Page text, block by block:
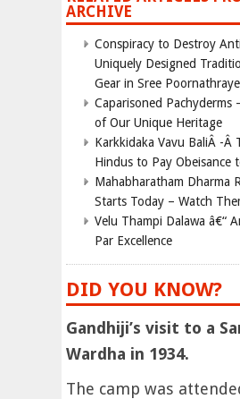
ARCHIVE
Conspiracy to Destroy
Uniquely Designed
Gear in Sree
Caparisoned Pachyderms
of Our Unique Heritage
Karkkidaka Vavu BaliÂ -Â
Hindus to Pay Obeisance
Mahabharatham Dharma
Starts Today – Watch
Velu Thampi Dalawa â€“
Par Excellence
DID YOU KNOW?
Gandhiji’s visit to a
Wardha in 1934.
The camp was